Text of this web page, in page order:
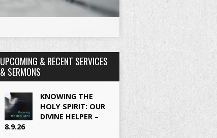
UPCOMING & RECENT SERVICES
& SERMONS
KNOWING THE
HOLY SPIRIT: OUR
DIVINE HELPER –
8.9.26